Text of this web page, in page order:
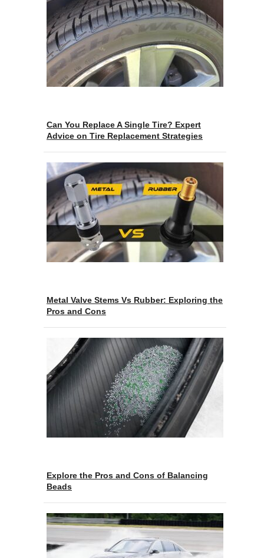
Can You Replace A Single Tire? Expert
Advice on Tire Replacement Strategies
Metal Valve Stems Vs Rubber: Exploring the
Pros and Cons
Explore the Pros and Cons of Balancing
Beads